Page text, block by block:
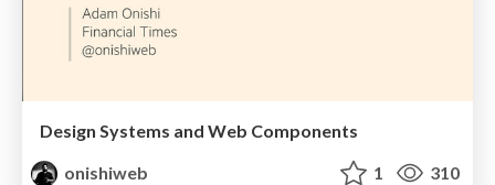
Design Systems and Web Components
onishiweb
1 310